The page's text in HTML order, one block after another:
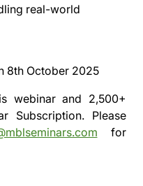
real-world
8th October 2025
webinar and 2,500+
Subscription. Please
for